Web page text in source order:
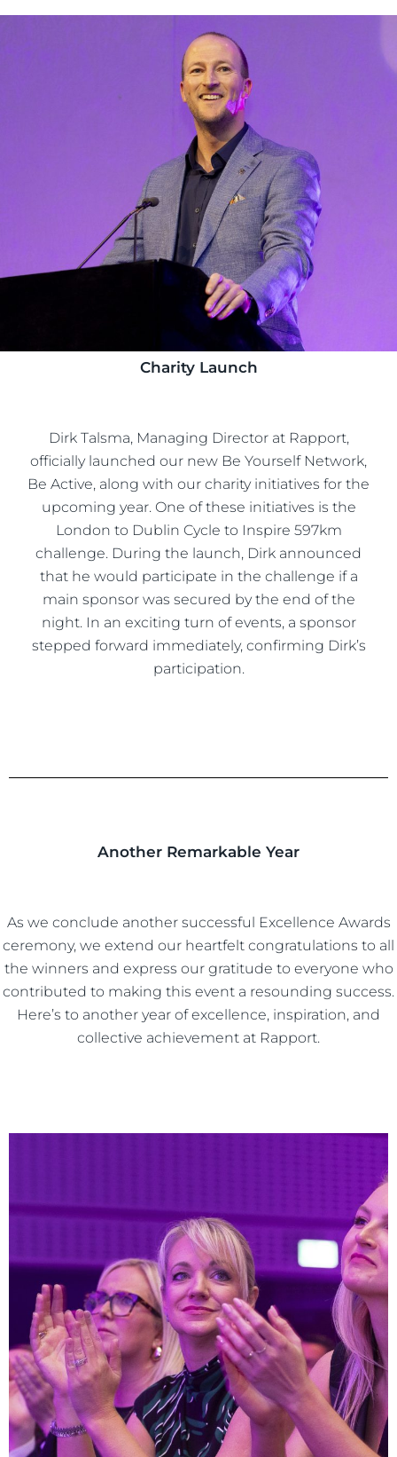
Charity Launch
Dirk Talsma, Managing Director at Rapport,
officially launched our new Be Yourself Network,
Be Active, along with our charity initiatives for the
upcoming year. One of these initiatives is the
London to Dublin Cycle to Inspire 597km
challenge. During the launch, Dirk announced
that he would participate in the challenge if a
main sponsor was secured by the end of the
night. In an exciting turn of events, a sponsor
stepped forward immediately, confirming Dirk’s
participation.
Another Remarkable Year
As we conclude another successful Excellence Awards
ceremony, we extend our heartfelt congratulations to all
the winners and express our gratitude to everyone who
contributed to making this event a resounding success.
Here’s to another year of excellence, inspiration, and
collective achievement at Rapport.